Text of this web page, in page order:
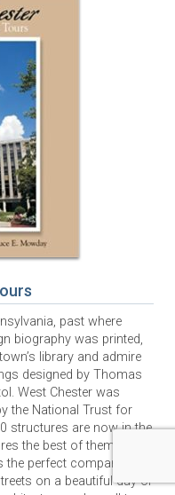
past where
biography was printed,
library and admire
designed by Thomas
West Chester was
the National Trust for
structures are now in the
the best of them in
perfect companion
on a beautiful day or